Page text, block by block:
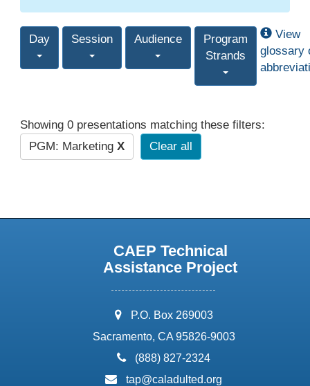
Day Session Audience
Program
Strands
View
glossary
Showing 0 presentations matching these filters:
PGM: Marketing X Clear all
CAEP Technical
Assistance Project
address:
P.O. Box 269003
Sacramento, CA 95826-9003
phone:
(888) 827-2324
email:
tap@caladulted.org